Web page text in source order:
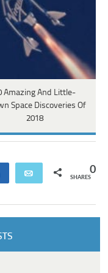
Amazing And Little-
Space Discoveries Of
2018
Share Email 0
SHARES